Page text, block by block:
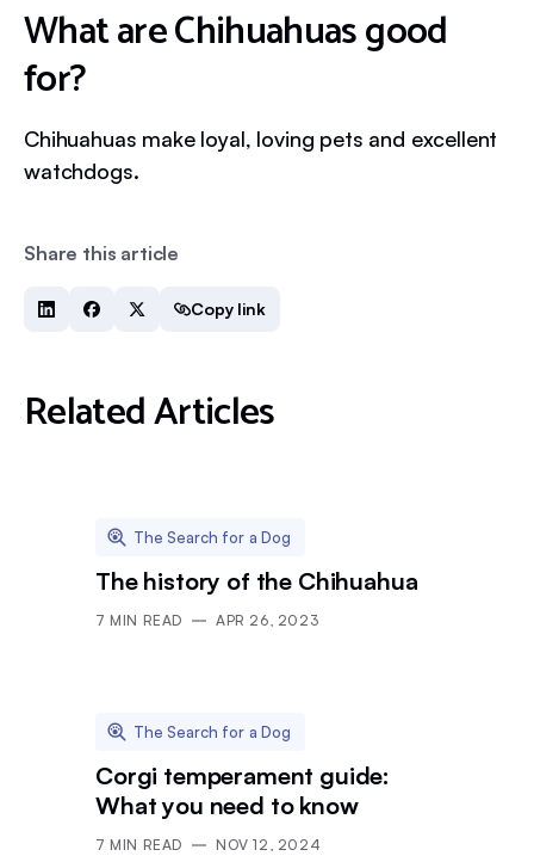
Share this article
Copy link
What are Chihuahuas good
for?
Chihuahuas make loyal, loving pets and excellent
watchdogs.
Related Articles
The Search for a Dog
The history of the Chihuahua
7 MIN READ APR 26, 2023
The Search for a Dog
Corgi temperament guide:
What you need to know
7 MIN READ NOV 12, 2024